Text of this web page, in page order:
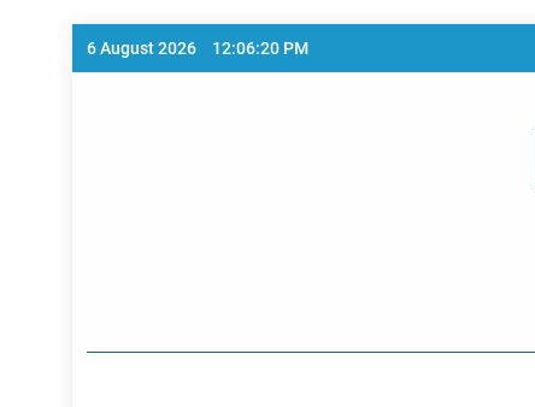
Skip
6 August 2026 12:06:20 PM